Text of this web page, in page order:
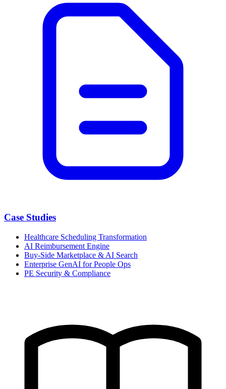
Case Studies
Healthcare Scheduling Transformation
AI Reimbursement Engine
Buy-Side Marketplace & AI Search
Enterprise GenAI for People Ops
PE Security & Compliance